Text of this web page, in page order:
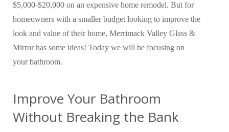
$5,000-$20,000 on an expensive home remodel. But for
homeowners with a smaller budget looking to improve the
look and value of their home, Merrimack Valley Glass &
Mirror has some ideas! Today we will be focusing on
your bathroom.
Improve Your Bathroom
Without Breaking the Bank